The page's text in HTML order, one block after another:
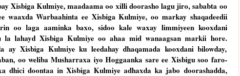
Xisbiga Kulmiye, maadaama oo xilli doorasho lagu jiro, sababta oo
waaxda Warbaahinta ee Xisbiga Kulmiye, oo markay shaqadeedii
oo laga aaminka baxo, sidoo kale waxay limmiyeen kooxdani
la lahayd Xisbiga Kulmiye oo ahaa mid wanaagsan markii hore.
ay Xisbiga Kulmiye ku leedahay dhaqamada kooxdani bilowday,
oo weliba Musharraxa iyo Hoggaanka sare ee Xisbigu soo faro-
dhici doontaa in Xisbiga Kulmiye adhaxda ka jabo doorashadda,